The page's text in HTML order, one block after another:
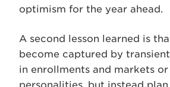
optimism for the year ahead.
A second lesson learned is
become captured by
in enrollments and markets